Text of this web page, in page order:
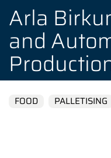
Arla
and
FOOD PALLETISING